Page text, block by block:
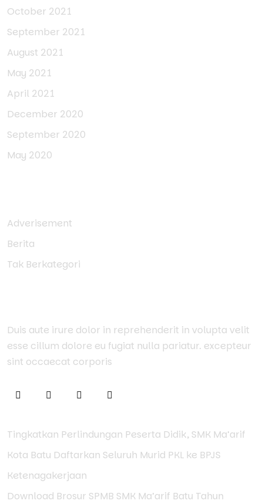
October 2021
September 2021
August 2021
May 2021
April 2021
December 2020
September 2020
May 2020
Adverisement
Berita
Tak Berkategori
Duis aute irure dolor in reprehenderit in volupta velit
esse cillum dolore eu fugiat nulla pariatur. excepteur
sint occaecat corporis
Tingkatkan Perlindungan Peserta Didik, SMK Ma’arif
Kota Batu Daftarkan Seluruh Murid PKL ke BPJS
Ketenagakerjaan
Download Brosur SPMB SMK Ma’arif Batu Tahun